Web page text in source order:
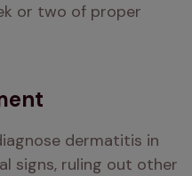
or two of proper
dermatitis in
signs, ruling out other